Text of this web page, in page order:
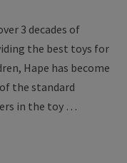
3 decades of
the best toys for
Hape has become
the standard
in the toy …